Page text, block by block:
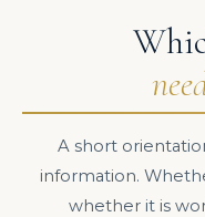
A short
information.
whether it is